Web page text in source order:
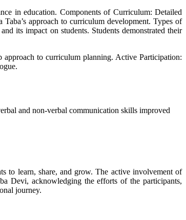
in education. Components of Curriculum: Detailed
approach to curriculum development. Types of
its impact on students. Students demonstrated their
approach to curriculum planning. Active Participation:
and non-verbal communication skills improved
to learn, share, and grow. The active involvement of
Devi, acknowledging the efforts of the participants,
journey.